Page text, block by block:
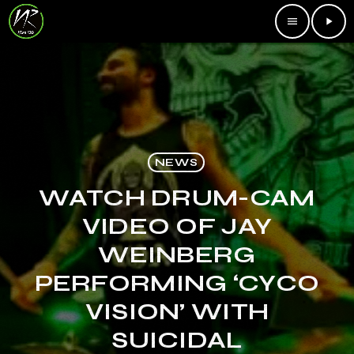
menu play_arrow
NEWS
WATCH DRUM-CAM
VIDEO OF JAY
WEINBERG
PERFORMING ‘CYCO
VISION’ WITH
SUICIDAL